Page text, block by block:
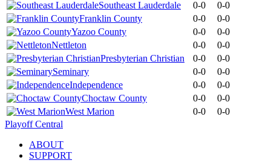
Southeast Lauderdale
0-0
0-0
Franklin County
0-0
0-0
Yazoo County
0-0
0-0
Nettleton
0-0
0-0
Presbyterian Christian
0-0
0-0
Seminary
0-0
0-0
Independence
0-0
0-0
Choctaw County
0-0
0-0
West Marion
0-0
0-0
Playoff Central
ABOUT
SUPPORT